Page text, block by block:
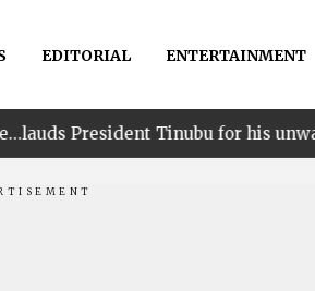
EDITORIAL ENTERTAINMENT
Tinubu for his unwavering support